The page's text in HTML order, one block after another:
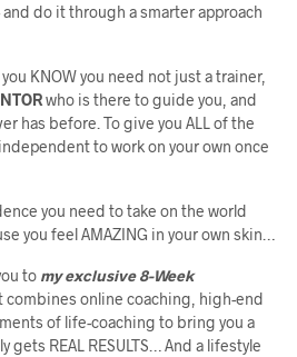
do it through a smarter approach
KNOW you need not just a trainer,
who is there to guide you, and
has before. To give you ALL of the
to work on your own once
you need to take on the world
you feel AMAZING in your own skin…
to my exclusive 8-Week
combines online coaching, high-end
of life-coaching to bring you a
gets REAL RESULTS… And a lifestyle